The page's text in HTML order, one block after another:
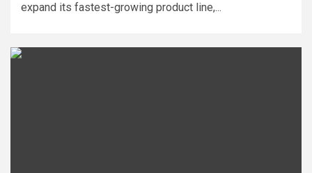
expand its fastest-growing product line,...